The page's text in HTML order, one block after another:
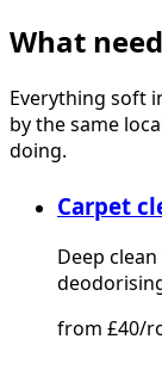
What
Everything soft
by the same
doing.
Carpet
Deep
from £40/